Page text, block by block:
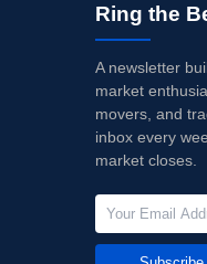
Ring the
A newsletter
market
movers, and
inbox every
market closes.